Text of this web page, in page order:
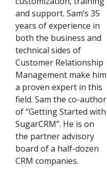
and support. Sam’s 35
years of experience in
both the business and
technical sides of
Customer Relationship
Management make him
a proven expert in this
field. Sam the co-author
of “Getting Started with
SugarCRM”. He is on
the partner advisory
board of a half-dozen
CRM companies.